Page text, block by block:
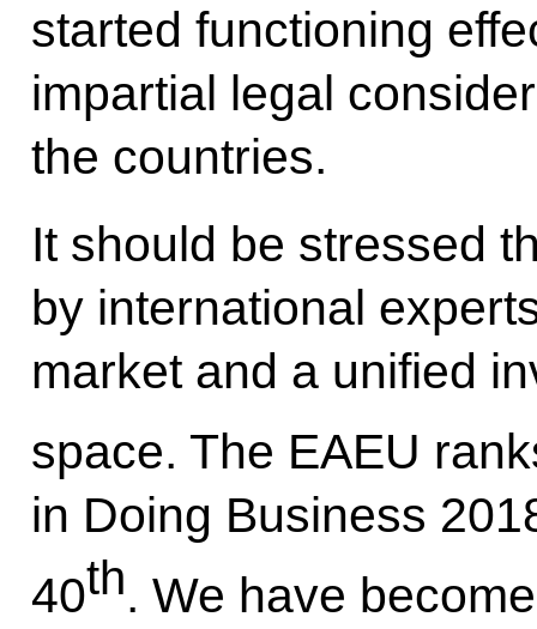
started functioning
impartial legal
the countries.
It should be stressed
by international
market and a unified
space. The EAEU
in Doing Business
40th. We have